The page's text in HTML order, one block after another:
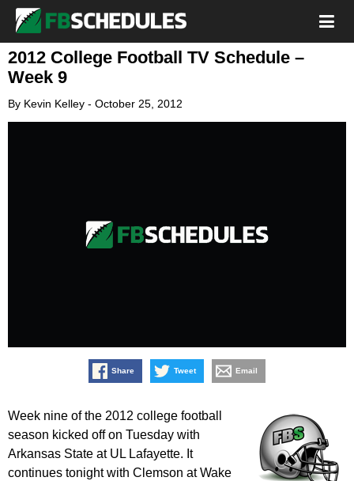
2012 College Football TV Schedule –
Week 9
By Kevin Kelley - October 25, 2012
Share Tweet Email
Week nine of the 2012 college football
season kicked off on Tuesday with
Arkansas State at UL Lafayette. It
continues tonight with Clemson at Wake